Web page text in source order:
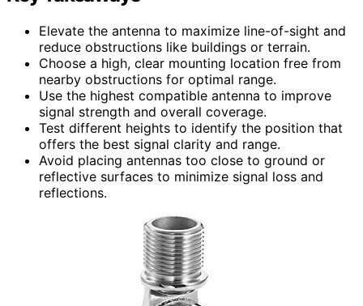
Elevate the antenna to maximize line-of-sight and
reduce obstructions like buildings or terrain.
Choose a high, clear mounting location free from
nearby obstructions for optimal range.
Use the highest compatible antenna to improve
signal strength and overall coverage.
Test different heights to identify the position that
offers the best signal clarity and range.
Avoid placing antennas too close to ground or
reflective surfaces to minimize signal loss and
reflections.